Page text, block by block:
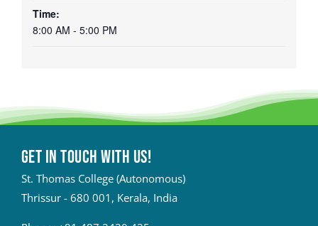
Time:
8:00 AM - 5:00 PM
Get in touch with Us!
St. Thomas College (Autonomous)
Thrissur - 680 001, Kerala, India